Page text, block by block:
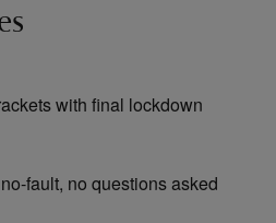
with final lockdown
fault, no questions asked